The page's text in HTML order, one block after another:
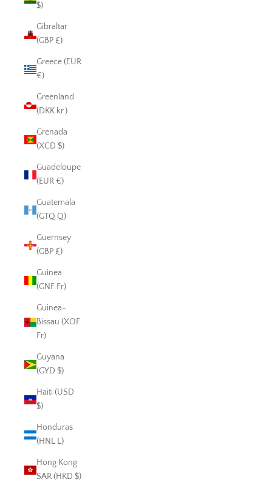
$)
Gibraltar
(GBP £)
Greece (EUR
€)
Greenland
(DKK kr.)
Grenada
(XCD $)
Guadeloupe
(EUR €)
Guatemala
(GTQ Q)
Guernsey
(GBP £)
Guinea
(GNF Fr)
Guinea-
Bissau (XOF
Fr)
Guyana
(GYD $)
Haiti (USD
$)
Honduras
(HNL L)
Hong Kong
SAR (HKD $)